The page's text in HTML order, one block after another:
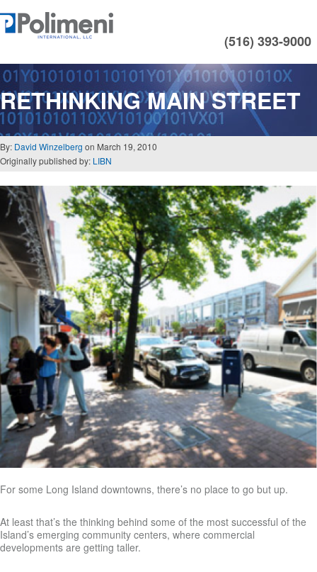
(516) 393-9000
RETHINKING MAIN STREET
By: David Winzelberg on March 19, 2010
Originally published by: LIBN
For some Long Island downtowns, there’s no place to go but up.
At least that’s the thinking behind some of the most successful of the
Island’s emerging community centers, where commercial
developments are getting taller.